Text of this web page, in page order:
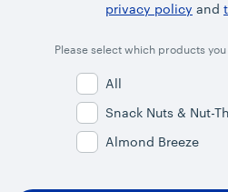
privacy policy and
Please select which products
All
Snack Nuts & Nut-
Almond Breeze